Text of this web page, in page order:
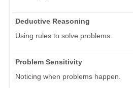
Deductive Reasoning
Using rules to solve problems.
Problem Sensitivity
Noticing when problems happen.